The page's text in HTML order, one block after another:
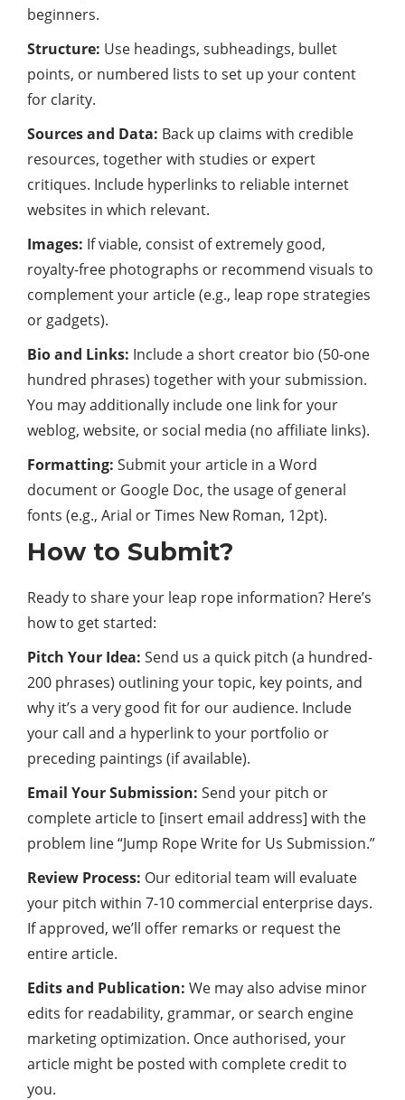
beginners.
Structure: Use headings, subheadings, bullet
points, or numbered lists to set up your content
for clarity.
Sources and Data: Back up claims with credible
resources, together with studies or expert
critiques. Include hyperlinks to reliable internet
websites in which relevant.
Images: If viable, consist of extremely good,
royalty-free photographs or recommend visuals to
complement your article (e.g., leap rope strategies
or gadgets).
Bio and Links: Include a short creator bio (50-one
hundred phrases) together with your submission.
You may additionally include one link for your
weblog, website, or social media (no affiliate links).
Formatting: Submit your article in a Word
document or Google Doc, the usage of general
fonts (e.g., Arial or Times New Roman, 12pt).
How to Submit?
Ready to share your leap rope information? Here’s
how to get started:
Pitch Your Idea: Send us a quick pitch (a hundred-
200 phrases) outlining your topic, key points, and
why it’s a very good fit for our audience. Include
your call and a hyperlink to your portfolio or
preceding paintings (if available).
Email Your Submission: Send your pitch or
complete article to [insert email address] with the
problem line “Jump Rope Write for Us Submission.”
Review Process: Our editorial team will evaluate
your pitch within 7-10 commercial enterprise days.
If approved, we’ll offer remarks or request the
entire article.
Edits and Publication: We may also advise minor
edits for readability, grammar, or search engine
marketing optimization. Once authorised, your
article might be posted with complete credit to
you.